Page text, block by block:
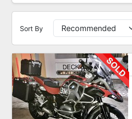
Sort By
Sort By